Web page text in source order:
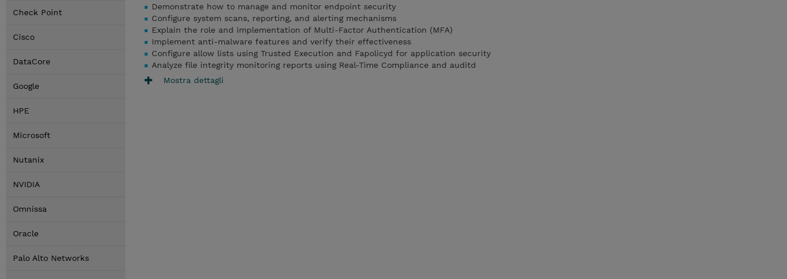
Check Point
Cisco
DataCore
Google
HPE
Microsoft
Nutanix
NVIDIA
Omnissa
Oracle
Palo Alto Networks
Demonstrate how to manage and monitor endpoint security
Configure system scans, reporting, and alerting mechanisms
Explain the role and implementation of Multi-Factor Authentication (MFA)
Implement anti-malware features and verify their effectiveness
Configure allow lists using Trusted Execution and Fapolicyd for application security
Analyze file integrity monitoring reports using Real-Time Compliance and auditd
Mostra dettagli